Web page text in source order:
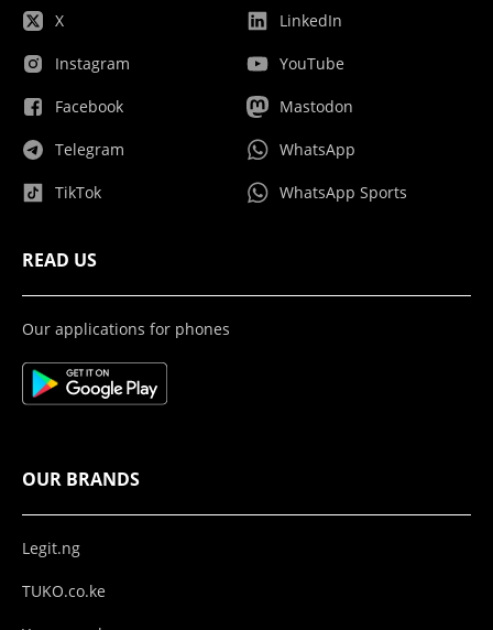
X
Instagram
Facebook
Telegram
TikTok
LinkedIn
YouTube
Mastodon
WhatsApp
WhatsApp Sports
READ US
Our applications for phones
OUR BRANDS
Legit.ng
TUKO.co.ke